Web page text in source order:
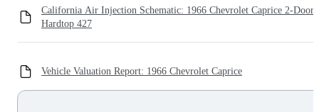
California Air Injection Schematic: 1966 Chevrolet Caprice 2-Door
Hardtop 427
Vehicle Valuation Report: 1966 Chevrolet Caprice